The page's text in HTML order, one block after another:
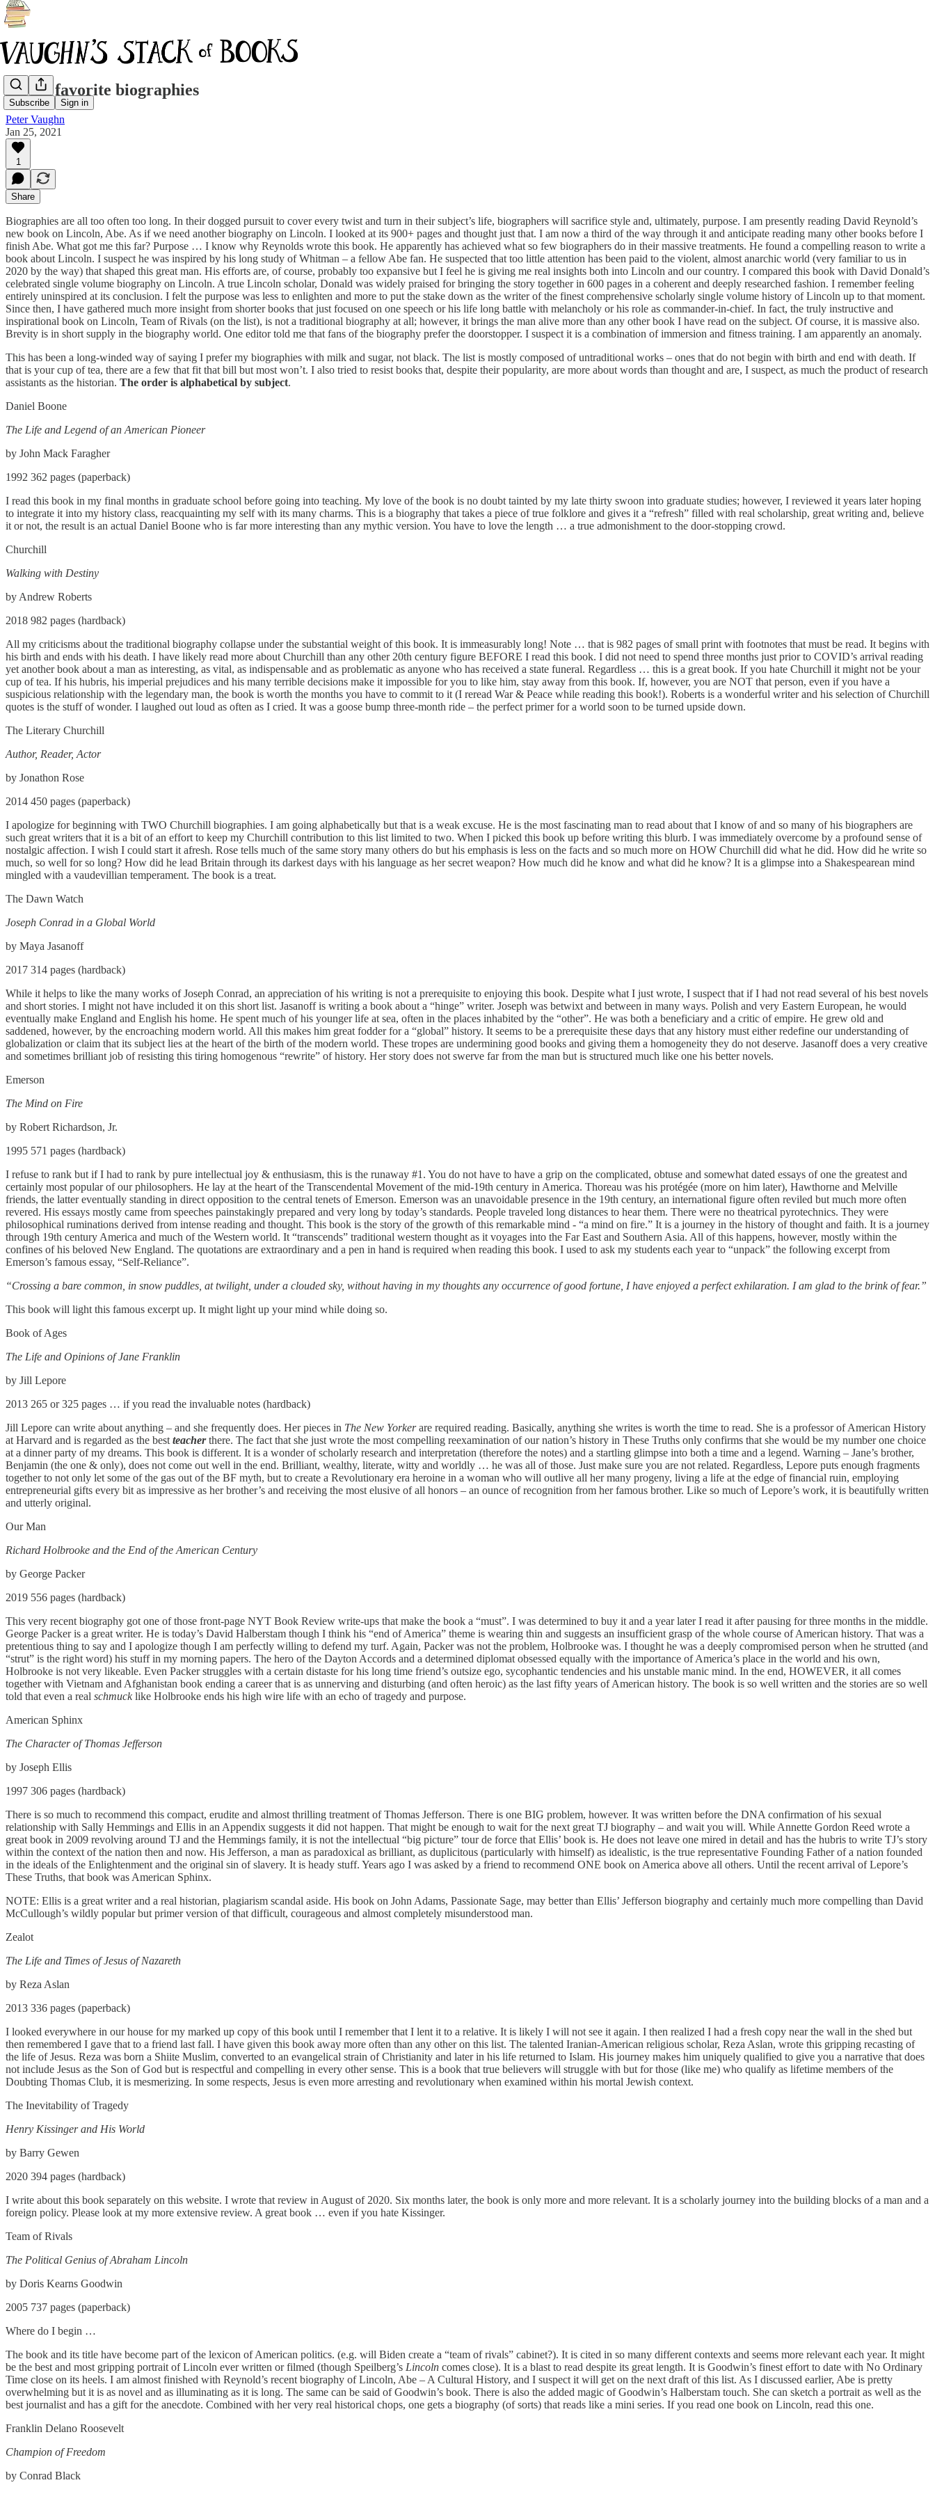
Subscribe Sign in
My 15 favorite biographies
Peter Vaughn
Jan 25, 2021
1
Share
Biographies are all too often too long. In their dogged pursuit to cover every twist and turn in their subject’s life, biographers will sacrifice style and, ultimately, purpose. I am presently reading David Reynold’s
new book on Lincoln, Abe. As if we need another biography on Lincoln. I looked at its 900+ pages and thought just that. I am now a third of the way through it and anticipate reading many other books before I
finish Abe. What got me this far? Purpose … I know why Reynolds wrote this book. He apparently has achieved what so few biographers do in their massive treatments. He found a compelling reason to write a
book about Lincoln. I suspect he was inspired by his long study of Whitman – a fellow Abe fan. He suspected that too little attention has been paid to the violent, almost anarchic world (very familiar to us in
2020 by the way) that shaped this great man. His efforts are, of course, probably too expansive but I feel he is giving me real insights both into Lincoln and our country. I compared this book with David Donald’s
celebrated single volume biography on Lincoln. A true Lincoln scholar, Donald was widely praised for bringing the story together in 600 pages in a coherent and deeply researched fashion. I remember feeling
entirely uninspired at its conclusion. I felt the purpose was less to enlighten and more to put the stake down as the writer of the finest comprehensive scholarly single volume history of Lincoln up to that moment.
Since then, I have gathered much more insight from shorter books that just focused on one speech or his life long battle with melancholy or his role as commander-in-chief. In fact, the truly instructive and
inspirational book on Lincoln, Team of Rivals (on the list), is not a traditional biography at all; however, it brings the man alive more than any other book I have read on the subject. Of course, it is massive also.
Brevity is in short supply in the biography world. One editor told me that fans of the biography prefer the doorstopper. I suspect it is a combination of immersion and fitness training. I am apparently an anomaly.
This has been a long-winded way of saying I prefer my biographies with milk and sugar, not black. The list is mostly composed of untraditional works – ones that do not begin with birth and end with death. If
that is your cup of tea, there are a few that fit that bill but most won’t. I also tried to resist books that, despite their popularity, are more about words than thought and are, I suspect, as much the product of research
assistants as the historian. The order is alphabetical by subject.
Daniel Boone
The Life and Legend of an American Pioneer
by John Mack Faragher
1992 362 pages (paperback)
I read this book in my final months in graduate school before going into teaching. My love of the book is no doubt tainted by my late thirty swoon into graduate studies; however, I reviewed it years later hoping
to integrate it into my history class, reacquainting my self with its many charms. This is a biography that takes a piece of true folklore and gives it a “refresh” filled with real scholarship, great writing and, believe
it or not, the result is an actual Daniel Boone who is far more interesting than any mythic version. You have to love the length … a true admonishment to the door-stopping crowd.
Churchill
Walking with Destiny
by Andrew Roberts
2018 982 pages (hardback)
All my criticisms about the traditional biography collapse under the substantial weight of this book. It is immeasurably long! Note … that is 982 pages of small print with footnotes that must be read. It begins with
his birth and ends with his death. I have likely read more about Churchill than any other 20th century figure BEFORE I read this book. I did not need to spend three months just prior to COVID’s arrival reading
yet another book about a man as interesting, as vital, as indispensable and as problematic as anyone who has received a state funeral. Regardless … this is a great book. If you hate Churchill it might not be your
cup of tea. If his hubris, his imperial prejudices and his many terrible decisions make it impossible for you to like him, stay away from this book. If, however, you are NOT that person, even if you have a
suspicious relationship with the legendary man, the book is worth the months you have to commit to it (I reread War & Peace while reading this book!). Roberts is a wonderful writer and his selection of Churchill
quotes is the stuff of wonder. I laughed out loud as often as I cried. It was a goose bump three-month ride – the perfect primer for a world soon to be turned upside down.
The Literary Churchill
Author, Reader, Actor
by Jonathon Rose
2014 450 pages (paperback)
I apologize for beginning with TWO Churchill biographies. I am going alphabetically but that is a weak excuse. He is the most fascinating man to read about that I know of and so many of his biographers are
such great writers that it is a bit of an effort to keep my Churchill contribution to this list limited to two. When I picked this book up before writing this blurb. I was immediately overcome by a profound sense of
nostalgic affection. I wish I could start it afresh. Rose tells much of the same story many others do but his emphasis is less on the facts and so much more on HOW Churchill did what he did. How did he write so
much, so well for so long? How did he lead Britain through its darkest days with his language as her secret weapon? How much did he know and what did he know? It is a glimpse into a Shakespearean mind
mingled with a vaudevillian temperament. The book is a treat.
The Dawn Watch
Joseph Conrad in a Global World
by Maya Jasanoff
2017 314 pages (hardback)
While it helps to like the many works of Joseph Conrad, an appreciation of his writing is not a prerequisite to enjoying this book. Despite what I just wrote, I suspect that if I had not read several of his best novels
and short stories. I might not have included it on this short list. Jasanoff is writing a book about a “hinge” writer. Joseph was betwixt and between in many ways. Polish and very Eastern European, he would
eventually make England and English his home. He spent much of his younger life at sea, often in the places inhabited by the “other”. He was both a beneficiary and a critic of empire. He grew old and
saddened, however, by the encroaching modern world. All this makes him great fodder for a “global” history. It seems to be a prerequisite these days that any history must either redefine our understanding of
globalization or claim that its subject lies at the heart of the birth of the modern world. These tropes are undermining good books and giving them a homogeneity they do not deserve. Jasanoff does a very creative
and sometimes brilliant job of resisting this tiring homogenous “rewrite” of history. Her story does not swerve far from the man but is structured much like one his better novels.
Emerson
The Mind on Fire
by Robert Richardson, Jr.
1995 571 pages (hardback)
I refuse to rank but if I had to rank by pure intellectual joy & enthusiasm, this is the runaway #1. You do not have to have a grip on the complicated, obtuse and somewhat dated essays of one the greatest and
certainly most popular of our philosophers. He lay at the heart of the Transcendental Movement of the mid-19th century in America. Thoreau was his protégée (more on him later), Hawthorne and Melville
friends, the latter eventually standing in direct opposition to the central tenets of Emerson. Emerson was an unavoidable presence in the 19th century, an international figure often reviled but much more often
revered. His essays mostly came from speeches painstakingly prepared and very long by today’s standards. People traveled long distances to hear them. There were no theatrical pyrotechnics. They were
philosophical ruminations derived from intense reading and thought. This book is the story of the growth of this remarkable mind - “a mind on fire.” It is a journey in the history of thought and faith. It is a journey
through 19th century America and much of the Western world. It “transcends” traditional western thought as it voyages into the Far East and Southern Asia. All of this happens, however, mostly within the
confines of his beloved New England. The quotations are extraordinary and a pen in hand is required when reading this book. I used to ask my students each year to “unpack” the following excerpt from
Emerson’s famous essay, “Self-Reliance”.
“Crossing a bare common, in snow puddles, at twilight, under a clouded sky, without having in my thoughts any occurrence of good fortune, I have enjoyed a perfect exhilaration. I am glad to the brink of fear.”
This book will light this famous excerpt up. It might light up your mind while doing so.
Book of Ages
The Life and Opinions of Jane Franklin
by Jill Lepore
2013 265 or 325 pages … if you read the invaluable notes (hardback)
Jill Lepore can write about anything – and she frequently does. Her pieces in The New Yorkerare required reading. Basically, anything she writes is worth the time to read. She is a professor of American History
at Harvard and is regarded as the best teacherthere. The fact that she just wrote the most compelling reexamination of our nation’s history in These Truths only confirms that she would be my number one choice
at a dinner party of my dreams. This book is different. It is a wonder of scholarly research and interpretation (therefore the notes) and a startling glimpse into both a time and a legend. Warning – Jane’s brother,
Benjamin (the one & only), does not come out well in the end. Brilliant, wealthy, literate, witty and worldly … he was all of those. Just make sure you are not related. Regardless, Lepore puts enough fragments
together to not only let some of the gas out of the BF myth, but to create a Revolutionary era heroine in a woman who will outlive all her many progeny, living a life at the edge of financial ruin, employing
entrepreneurial gifts every bit as impressive as her brother’s and receiving the most elusive of all honors – an ounce of recognition from her famous brother. Like so much of Lepore’s work, it is beautifully written
and utterly original.
Our Man
Richard Holbrooke and the End of the American Century
by George Packer
2019 556 pages (hardback)
This very recent biography got one of those front-page NYT Book Review write-ups that make the book a “must”. I was determined to buy it and a year later I read it after pausing for three months in the middle.
George Packer is a great writer. He is today’s David Halberstam though I think his “end of America” theme is wearing thin and suggests an insufficient grasp of the whole course of American history. That was a
pretentious thing to say and I apologize though I am perfectly willing to defend my turf. Again, Packer was not the problem, Holbrooke was. I thought he was a deeply compromised person when he strutted (and
“strut” is the right word) his stuff in my morning papers. The hero of the Dayton Accords and a determined diplomat obsessed equally with the importance of America’s place in the world and his own,
Holbrooke is not very likeable. Even Packer struggles with a certain distaste for his long time friend’s outsize ego, sycophantic tendencies and his unstable manic mind. In the end, HOWEVER, it all comes
together with Vietnam and Afghanistan book ending a career that is as unnerving and disturbing (and often heroic) as the last fifty years of American history. The book is so well written and the stories are so well
told that even a real schmucklike Holbrooke ends his high wire life with an echo of tragedy and purpose.
American Sphinx
The Character of Thomas Jefferson
by Joseph Ellis
1997 306 pages (hardback)
There is so much to recommend this compact, erudite and almost thrilling treatment of Thomas Jefferson. There is one BIG problem, however. It was written before the DNA confirmation of his sexual
relationship with Sally Hemmings and Ellis in an Appendix suggests it did not happen. That might be enough to wait for the next great TJ biography – and wait you will. While Annette Gordon Reed wrote a
great book in 2009 revolving around TJ and the Hemmings family, it is not the intellectual “big picture” tour de force that Ellis’ book is. He does not leave one mired in detail and has the hubris to write TJ’s story
within the context of the nation then and now. His Jefferson, a man as paradoxical as brilliant, as duplicitous (particularly with himself) as idealistic, is the true representative Founding Father of a nation founded
in the ideals of the Enlightenment and the original sin of slavery. It is heady stuff. Years ago I was asked by a friend to recommend ONE book on America above all others. Until the recent arrival of Lepore’s
These Truths, that book was American Sphinx.
NOTE: Ellis is a great writer and a real historian, plagiarism scandal aside. His book on John Adams, Passionate Sage, may better than Ellis’ Jefferson biography and certainly much more compelling than David
McCullough’s wildly popular but primer version of that difficult, courageous and almost completely misunderstood man.
Zealot
The Life and Times of Jesus of Nazareth
by Reza Aslan
2013 336 pages (paperback)
I looked everywhere in our house for my marked up copy of this book until I remember that I lent it to a relative. It is likely I will not see it again. I then realized I had a fresh copy near the wall in the shed but
then remembered I gave that to a friend last fall. I have given this book away more often than any other on this list. The talented Iranian-American religious scholar, Reza Aslan, wrote this gripping recasting of
the life of Jesus. Reza was born a Shiite Muslim, converted to an evangelical strain of Christianity and later in his life returned to Islam. His journey makes him uniquely qualified to give you a narrative that does
not include Jesus as the Son of God but is respectful and compelling in every other sense. This is a book that true believers will struggle with but for those (like me) who qualify as lifetime members of the
Doubting Thomas Club, it is mesmerizing. In some respects, Jesus is even more arresting and revolutionary when examined within his mortal Jewish context.
The Inevitability of Tragedy
Henry Kissinger and His World
by Barry Gewen
2020 394 pages (hardback)
I write about this book separately on this website. I wrote that review in August of 2020. Six months later, the book is only more and more relevant. It is a scholarly journey into the building blocks of a man and a
foreign policy. Please look at my more extensive review. A great book … even if you hate Kissinger.
Team of Rivals
The Political Genius of Abraham Lincoln
by Doris Kearns Goodwin
2005 737 pages (paperback)
Where do I begin …
The book and its title have become part of the lexicon of American politics. (e.g. will Biden create a “team of rivals” cabinet?). It is cited in so many different contexts and seems more relevant each year. It might
be the best and most gripping portrait of Lincoln ever written or filmed (though Speilberg’s Lincoln comes close). It is a blast to read despite its great length. It is Goodwin’s finest effort to date with No Ordinary
Time close on its heels. I am almost finished with Reynold’s recent biography of Lincoln, Abe – A Cultural History, and I suspect it will get on the next draft of this list. As I discussed earlier, Abe is pretty
overwhelming but it is as novel and as illuminating as it is long. The same can be said of Goodwin’s book. There is also the added magic of Goodwin’s Halberstam touch. She can sketch a portrait as well as the
best journalist and has a gift for the anecdote. Combined with her very real historical chops, one gets a biography (of sorts) that reads like a mini series. If you read one book on Lincoln, read this one.
Franklin Delano Roosevelt
Champion of Freedom
by Conrad Black